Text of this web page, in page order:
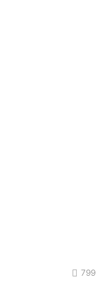
799